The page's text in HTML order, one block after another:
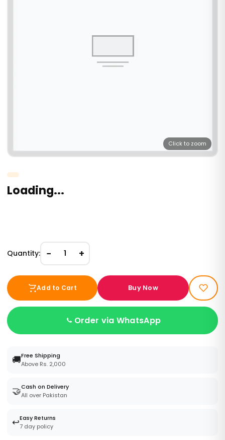
Click to zoom
Loading...
Quantity: − 1 +
Add to Cart Buy Now
Order via WhatsApp
🚚Free Shipping
Above Rs. 2,000
🤝Cash on Delivery
All over Pakistan
↩️Easy Returns
7 day policy